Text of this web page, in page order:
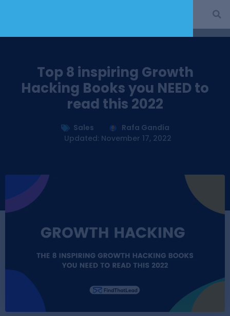
Top 8 inspiring Growth
Hacking Books you NEED to
read this 2022
Sales
Rafa Gandía
Updated: November 17, 2022